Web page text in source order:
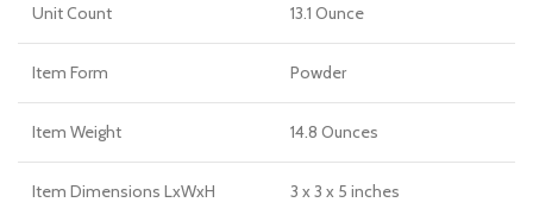
Unit Count 13.1 Ounce
Item Form Powder
Item Weight 14.8 Ounces
Item Dimensions LxWxH 3 x 3 x 5 inches